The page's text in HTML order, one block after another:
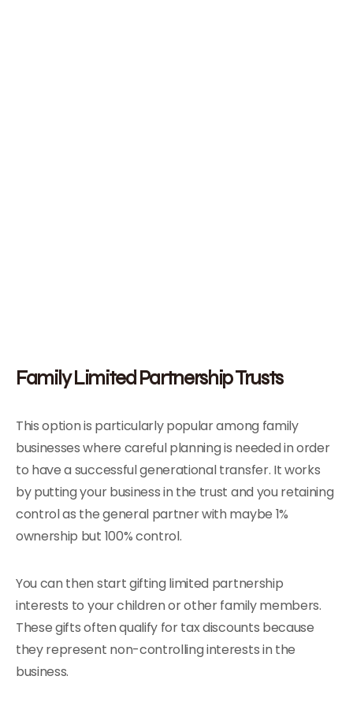
Family Limited Partnership Trusts
This option is particularly popular among family
businesses where careful planning is needed in order
to have a successful generational transfer. It works
by putting your business in the trust and you retaining
control as the general partner with maybe 1%
ownership but 100% control.
You can then start gifting limited partnership
interests to your children or other family members.
These gifts often qualify for tax discounts because
they represent non-controlling interests in the
business.